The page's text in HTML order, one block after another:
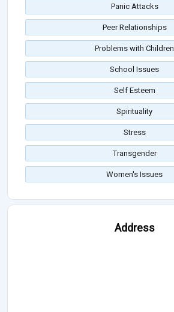
Panic Attacks
Peer Relationships
Problems with Children
School Issues
Self Esteem
Spirituality
Stress
Transgender
Women's Issues
Address